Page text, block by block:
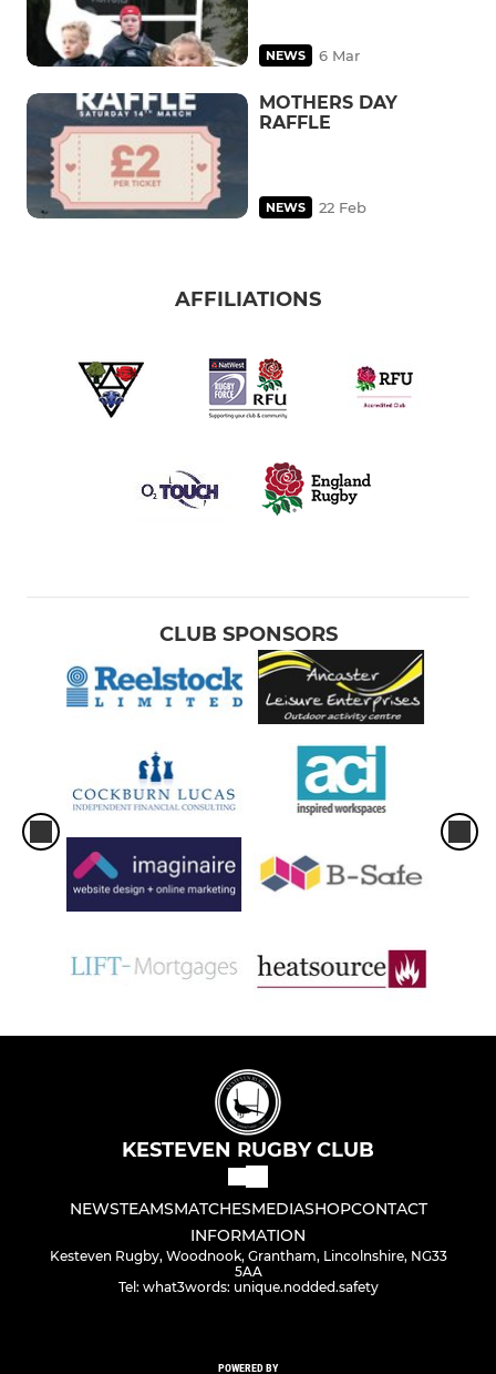
NEWS 6 Mar
MOTHERS DAY
RAFFLE
NEWS 22 Feb
AFFILIATIONS
CLUB SPONSORS
KESTEVEN RUGBY CLUB
NEWSTEAMSMATCHESMEDIASHOPCONTACT
INFORMATION
Kesteven Rugby, Woodnook, Grantham, Lincolnshire, NG33
5AA
Tel: what3words: unique.nodded.safety
POWERED BY